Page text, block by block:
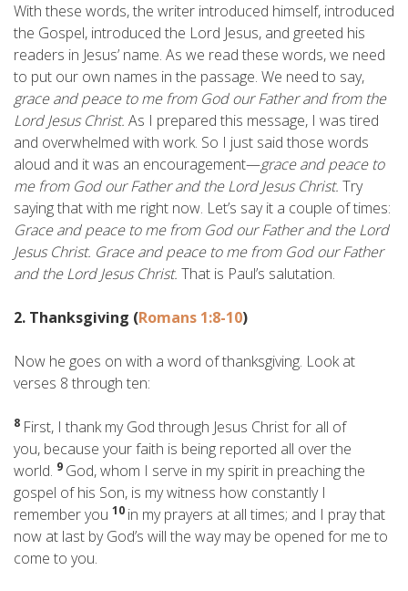
With these words, the writer introduced himself, introduced
the Gospel, introduced the Lord Jesus, and greeted his
readers in Jesus’ name. As we read these words, we need
to put our own names in the passage. We need to say,
grace and peace to me from God our Father and from the
Lord Jesus Christ. As I prepared this message, I was tired
and overwhelmed with work. So I just said those words
aloud and it was an encouragement—grace and peace to
me from God our Father and the Lord Jesus Christ. Try
saying that with me right now. Let’s say it a couple of times:
Grace and peace to me from God our Father and the Lord
Jesus Christ. Grace and peace to me from God our Father
and the Lord Jesus Christ. That is Paul’s salutation.
2. Thanksgiving (Romans 1:8-10)
Now he goes on with a word of thanksgiving. Look at
verses 8 through ten:
8 First, I thank my God through Jesus Christ for all of
you, because your faith is being reported all over the
world. 9 God, whom I serve in my spirit in preaching the
gospel of his Son, is my witness how constantly I
remember you 10 in my prayers at all times; and I pray that
now at last by God’s will the way may be opened for me to
come to you.